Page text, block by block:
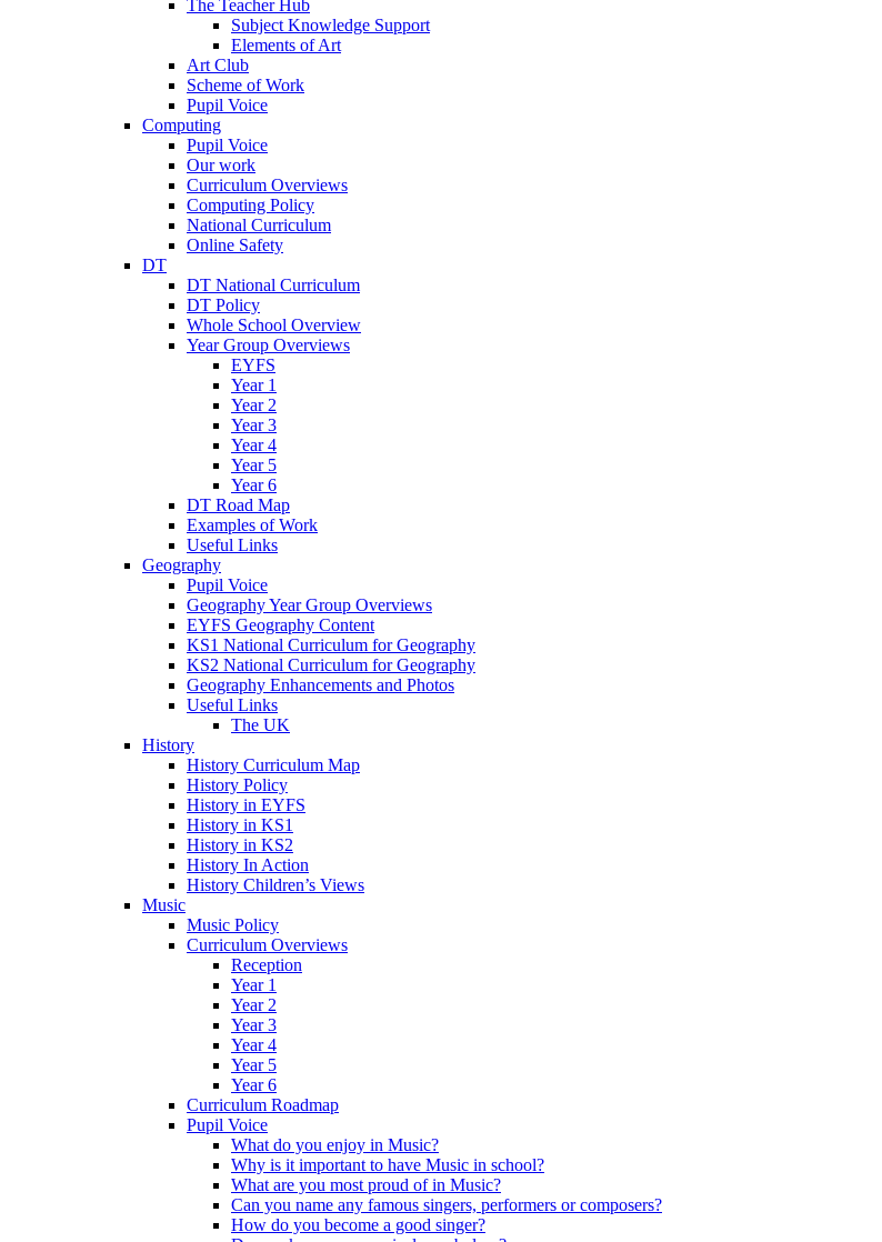
The Teacher Hub
Subject Knowledge Support
Elements of Art
Art Club
Scheme of Work
Pupil Voice
Computing
Pupil Voice
Our work
Curriculum Overviews
Computing Policy
National Curriculum
Online Safety
DT
DT National Curriculum
DT Policy
Whole School Overview
Year Group Overviews
EYFS
Year 1
Year 2
Year 3
Year 4
Year 5
Year 6
DT Road Map
Examples of Work
Useful Links
Geography
Pupil Voice
Geography Year Group Overviews
EYFS Geography Content
KS1 National Curriculum for Geography
KS2 National Curriculum for Geography
Geography Enhancements and Photos
Useful Links
The UK
History
History Curriculum Map
History Policy
History in EYFS
History in KS1
History in KS2
History In Action
History Children’s Views
Music
Music Policy
Curriculum Overviews
Reception
Year 1
Year 2
Year 3
Year 4
Year 5
Year 6
Curriculum Roadmap
Pupil Voice
What do you enjoy in Music?
Why is it important to have Music in school?
What are you most proud of in Music?
Can you name any famous singers, performers or composers?
How do you become a good singer?